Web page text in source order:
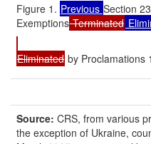
Figure 1. Previous Section
ExemptionsTerminated
Eliminated by Proclamations
Source: CRS, from various
the exception of Ukraine,